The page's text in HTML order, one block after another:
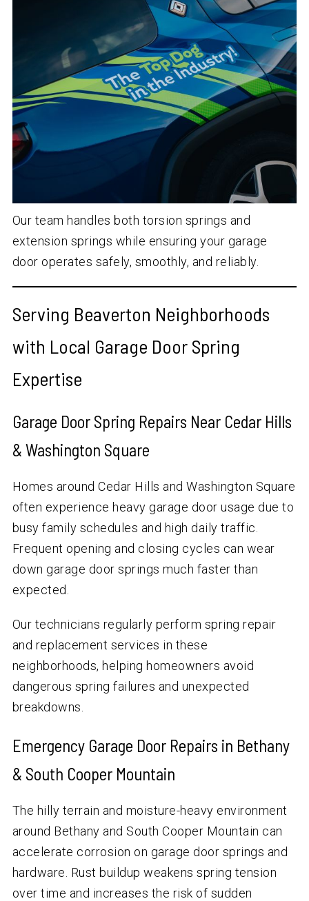
Our team handles both torsion springs and
extension springs while ensuring your garage
door operates safely, smoothly, and reliably.
Serving Beaverton Neighborhoods
with Local Garage Door Spring
Expertise
Garage Door Spring Repairs Near Cedar Hills
& Washington Square
Homes around Cedar Hills and Washington Square
often experience heavy garage door usage due to
busy family schedules and high daily traffic.
Frequent opening and closing cycles can wear
down garage door springs much faster than
expected.
Our technicians regularly perform spring repair
and replacement services in these
neighborhoods, helping homeowners avoid
dangerous spring failures and unexpected
breakdowns.
Emergency Garage Door Repairs in Bethany
& South Cooper Mountain
The hilly terrain and moisture-heavy environment
around Bethany and South Cooper Mountain can
accelerate corrosion on garage door springs and
hardware. Rust buildup weakens spring tension
over time and increases the risk of sudden